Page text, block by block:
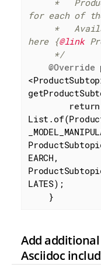
for each of
here {@link
     */
@Override
return
EARCH,
LATES);
    }
Add
Asciidoc